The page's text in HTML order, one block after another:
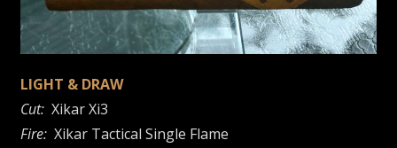
LIGHT & DRAW
Cut: Xikar Xi3
Fire: Xikar Tactical Single Flame